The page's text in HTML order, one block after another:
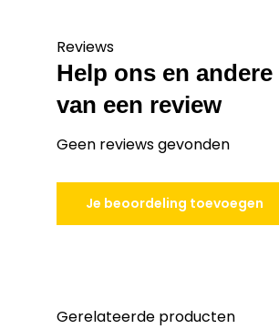
Reviews
Help ons en
van een review
Geen reviews gevonden
Je beoordeling toevoegen
Gerelateerde producten